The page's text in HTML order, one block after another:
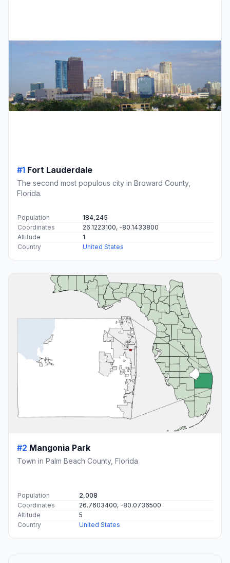
#1 Fort Lauderdale
The second most populous city in Broward County,
Florida.
Population
184,245
Coordinates
26.1223100, -80.1433800
Altitude
1
Country
United States
#2 Mangonia Park
Town in Palm Beach County, Florida
Population
2,008
Coordinates
26.7603400, -80.0736500
Altitude
5
Country
United States